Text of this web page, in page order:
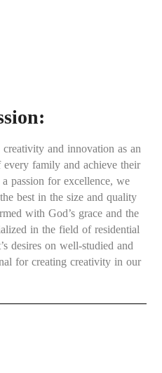
and innovation as an
family and achieve their
passion for excellence, we
best in the size and quality
with God’s grace and the
in the field of residential
desires on well-studied and
for creating creativity in our